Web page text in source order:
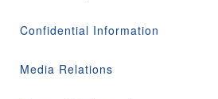
Confidential Information
Media Relations